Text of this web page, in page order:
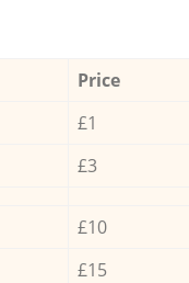
Price
£1
£3
£10
£15